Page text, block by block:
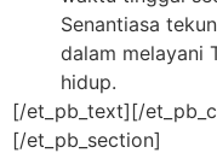
Senantiasa
dalam melayani
hidup.
[/et_pb_text][/
[/et_pb_section]